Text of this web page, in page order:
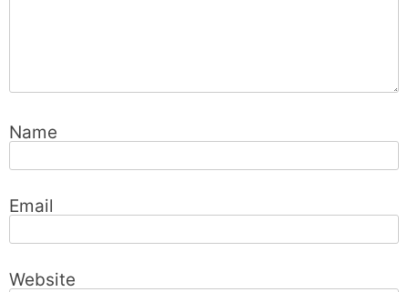
Name
Email
Website